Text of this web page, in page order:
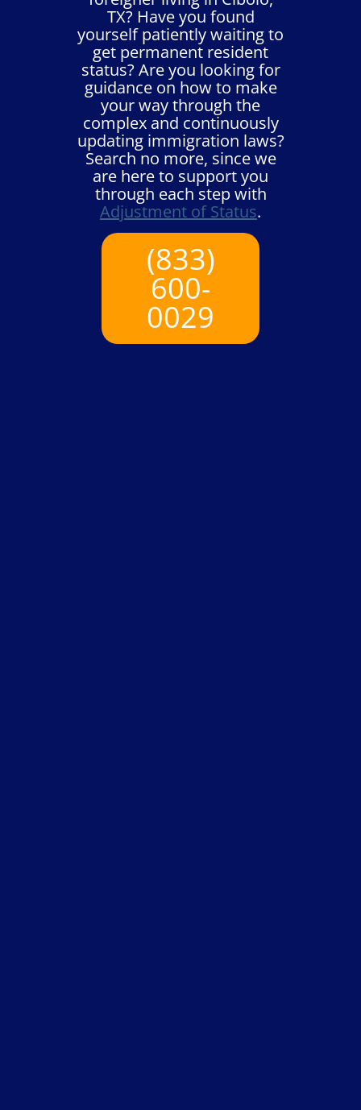
TX? Have you found
yourself patiently waiting to
get permanent resident
status? Are you looking for
guidance on how to make
your way through the
complex and continuously
updating immigration laws?
Search no more, since we
are here to support you
through each step with
Adjustment of Status.
(833)
600-
0029